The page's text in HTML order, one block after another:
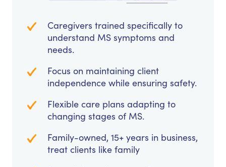
Caregivers trained specifically to
understand MS symptoms and
needs.
Focus on maintaining client
independence while ensuring safety.
Flexible care plans adapting to
changing stages of MS.
Family-owned, 15+ years in business,
treat clients like family